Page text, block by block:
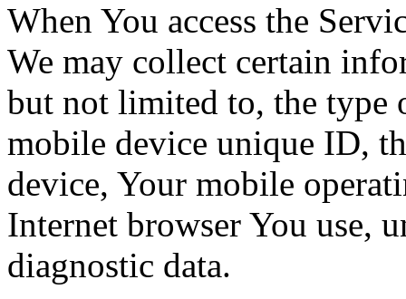
When You access the
We may collect certain
but not limited to, the type
mobile device unique ID,
device, Your mobile
Internet browser You use,
diagnostic data.